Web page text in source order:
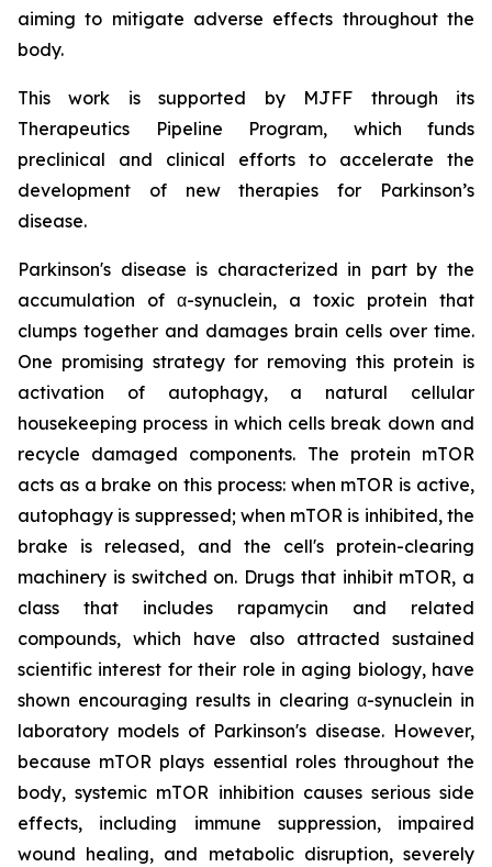
aiming to mitigate adverse effects throughout the
body.
This work is supported by MJFF through its
Therapeutics Pipeline Program, which funds
preclinical and clinical efforts to accelerate the
development of new therapies for Parkinson’s
disease.
Parkinson's disease is characterized in part by the
accumulation of α-synuclein, a toxic protein that
clumps together and damages brain cells over time.
One promising strategy for removing this protein is
activation of autophagy, a natural cellular
housekeeping process in which cells break down and
recycle damaged components. The protein mTOR
acts as a brake on this process: when mTOR is active,
autophagy is suppressed; when mTOR is inhibited, the
brake is released, and the cell's protein-clearing
machinery is switched on. Drugs that inhibit mTOR, a
class that includes rapamycin and related
compounds, which have also attracted sustained
scientific interest for their role in aging biology, have
shown encouraging results in clearing α-synuclein in
laboratory models of Parkinson's disease. However,
because mTOR plays essential roles throughout the
body, systemic mTOR inhibition causes serious side
effects, including immune suppression, impaired
wound healing, and metabolic disruption, severely